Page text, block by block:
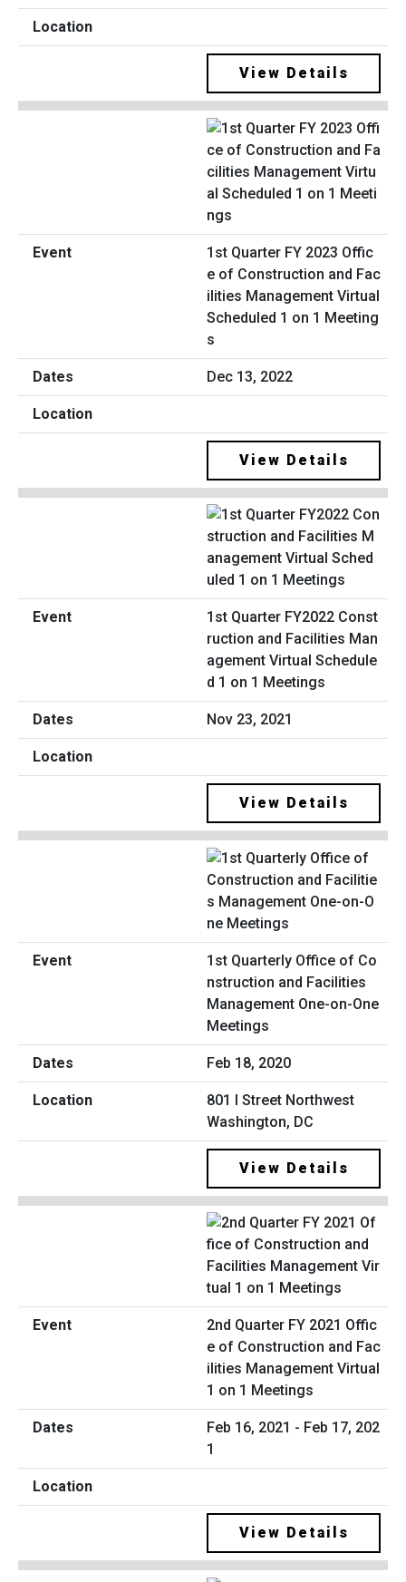
View Details
1st Quarter FY 2023 Offic
e of Construction and Fac
ilities Management Virtual
Scheduled 1 on 1 Meeting
s
Dec 13, 2022
View Details
1st Quarter FY2022 Const
ruction and Facilities Man
agement Virtual Schedule
d 1 on 1 Meetings
Nov 23, 2021
View Details
1st Quarterly Office of Co
nstruction and Facilities
Management One-on-One
Meetings
Feb 18, 2020
801 I Street Northwest
Washington, DC
View Details
2nd Quarter FY 2021 Offic
e of Construction and Fac
ilities Management Virtual
1 on 1 Meetings
Feb 16, 2021 - Feb 17, 202
1
View Details